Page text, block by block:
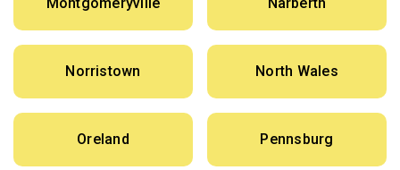
Montgomeryville Narberth
Norristown North Wales
Oreland Pennsburg